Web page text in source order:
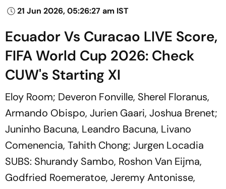
21 Jun 2026, 05:26:27 am IST
Ecuador Vs Curacao LIVE Score,
FIFA World Cup 2026: Check
CUW's Starting XI
Eloy Room; Deveron Fonville, Sherel Floranus,
Armando Obispo, Jurien Gaari, Joshua Brenet;
Juninho Bacuna, Leandro Bacuna, Livano
Comenencia, Tahith Chong; Jurgen Locadia
SUBS: Shurandy Sambo, Roshon Van Eijma,
Godfried Roemeratoe, Jeremy Antonisse,